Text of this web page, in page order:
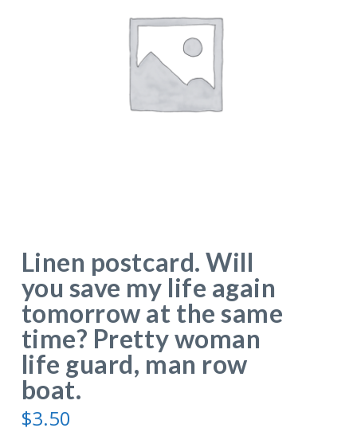
Linen postcard. Will
you save my life again
tomorrow at the same
time? Pretty woman
life guard, man row
boat.
$3.50